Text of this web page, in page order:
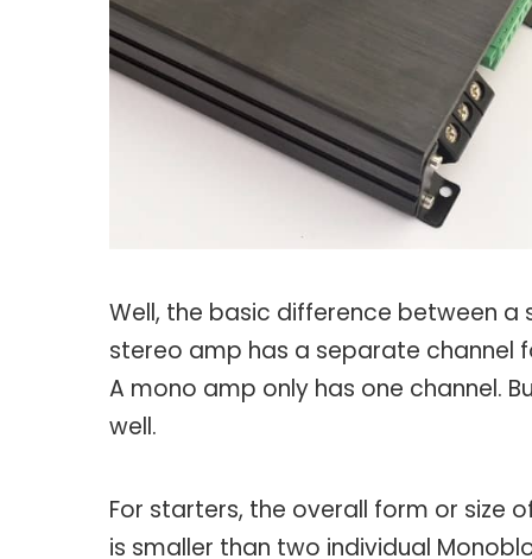
Well, the basic difference between
stereo amp has a separate channel
A mono amp only has one channel.
well.
For starters, the overall form or size
is smaller than two individual